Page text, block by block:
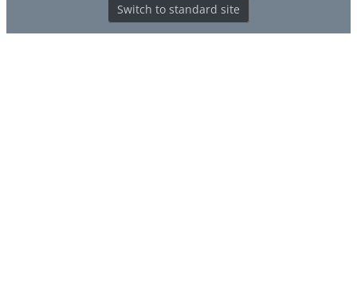
Switch to standard site